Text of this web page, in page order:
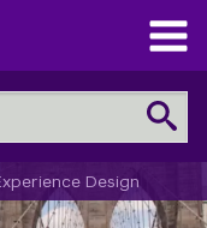
Open
Main
Menu
Design